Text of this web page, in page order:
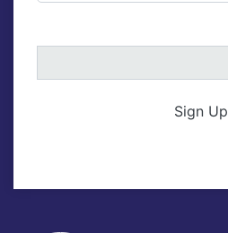
Sign Up